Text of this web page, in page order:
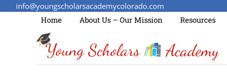
info@youngscholarsacademycolorado.com
Home
About Us – Our Mission Resources